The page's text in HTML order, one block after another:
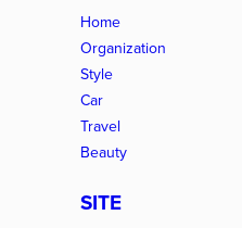
Home
Organization
Style
Car
Travel
Beauty
SITE